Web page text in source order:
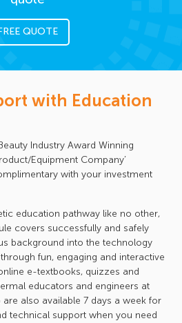
QUOTE
with Education
Industry Award Winning
Equipment Company’
with your investment
education pathway like no other,
covers successfully and safely
background into the technology
fun, engaging and interactive
e-textbooks, quizzes and
educators and engineers at
also available 7 days a week for
technical support when you need